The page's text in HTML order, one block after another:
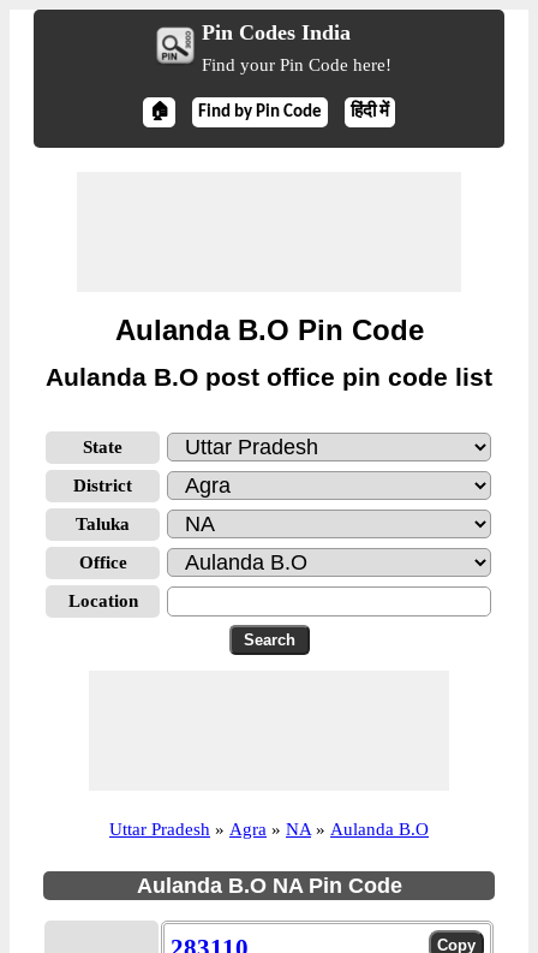
Pin Codes India
Find your Pin Code here!
🏠 Find by Pin Code हिंदी में
Aulanda B.O Pin Code
Aulanda B.O post office pin code list
State
District
Taluka
Office
Location
Uttar Pradesh » Agra » NA » Aulanda B.O
Aulanda B.O NA Pin Code